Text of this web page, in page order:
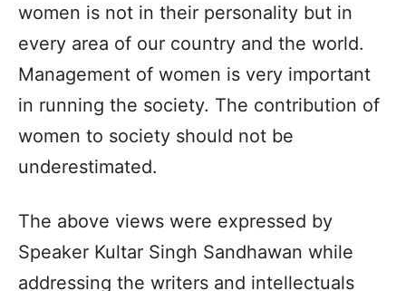
women is not in their personality but in
every area of our country and the world.
Management of women is very important
in running the society. The contribution of
women to society should not be
underestimated.
The above views were expressed by
Speaker Kultar Singh Sandhawan while
addressing the writers and intellectuals